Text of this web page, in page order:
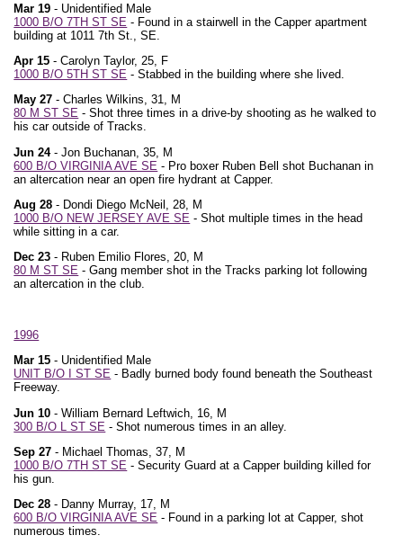
Mar 19 - Unidentified Male
1000 B/O 7TH ST SE - Found in a stairwell in the Capper apartment
building at 1011 7th St., SE.
Apr 15 - Carolyn Taylor, 25, F
1000 B/O 5TH ST SE - Stabbed in the building where she lived.
May 27 - Charles Wilkins, 31, M
80 M ST SE - Shot three times in a drive-by shooting as he walked to
his car outside of Tracks.
Jun 24- Jon Buchanan, 35, M
600 B/O VIRGINIA AVE SE - Pro boxer Ruben Bell shot Buchanan in
an altercation near an open fire hydrant at Capper.
Aug 28 - Dondi Diego McNeil, 28, M
1000 B/O NEW JERSEY AVE SE - Shot multiple times in the head
while sitting in a car.
Dec 23 - Ruben Emilio Flores, 20, M
80 M ST SE - Gang member shot in the Tracks parking lot following
an altercation in the club.
1996
Mar 15 - Unidentified Male
UNIT B/O I ST SE - Badly burned body found beneath the Southeast
Freeway.
Jun 10 - William Bernard Leftwich, 16, M
300 B/O L ST SE - Shot numerous times in an alley.
Sep 27 - Michael Thomas, 37, M
1000 B/O 7TH ST SE - Security Guard at a Capper building killed for
his gun.
Dec 28 - Danny Murray, 17, M
600 B/O VIRGINIA AVE SE - Found in a parking lot at Capper, shot
numerous times.